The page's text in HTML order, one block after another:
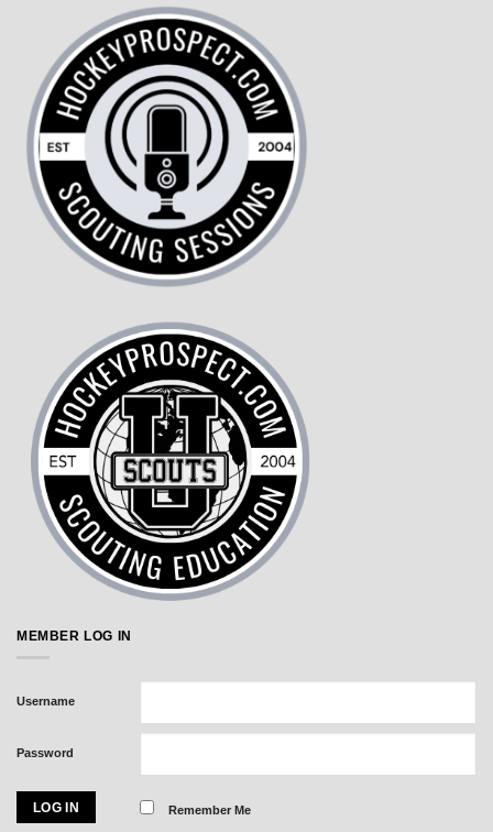
MEMBER LOG IN
Username
Password
Remember Me